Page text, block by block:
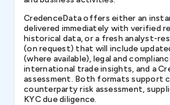
CredenceData offers either an
delivered immediately with verified
historical data, or a fresh analyst-
(on request) that will include
(where available), legal and
international trade insights, and a
assessment. Both formats support
counterparty risk assessment,
KYC due diligence.